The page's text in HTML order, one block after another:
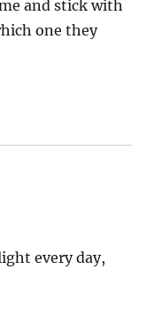
and stick with
one they
every day,